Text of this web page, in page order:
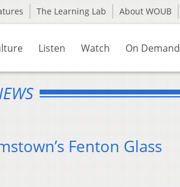
The Learning Lab About WOUB
Listen Watch On Demand
Fenton Glass